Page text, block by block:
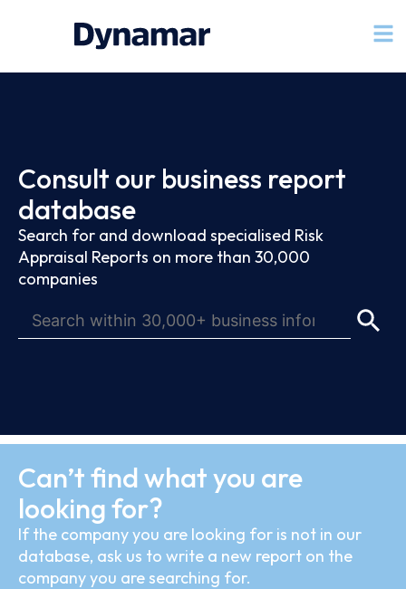
Consult our business report
database
Search for and download specialised Risk
Appraisal Reports on more than 30,000
companies
Can’t find what you are
looking for?
If the company you are looking for is not in our
database, ask us to write a new report on the
company you are searching for.